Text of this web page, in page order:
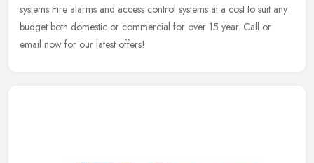
systems Fire alarms and access control systems at a cost to suit any
budget both domestic or commercial for over 15 year. Call or
email now for our latest offers!